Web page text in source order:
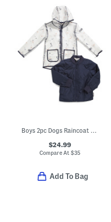
Boys 2pc Dogs Raincoat And Quilted Jacket Set
$24.99
Compare At$35
Add To Bag